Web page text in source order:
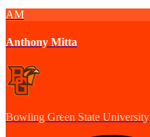
AM
Anthony Mitta
Bowling Green State University